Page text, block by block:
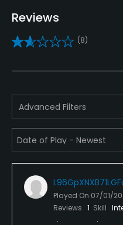
Driving Range
Yes
Teaching Pro
Yes
Pitching/Chipping Area
Putting Green
Reviews
(8)
Advanced Filters
Played On 07/01/
Reviews 1 Skill